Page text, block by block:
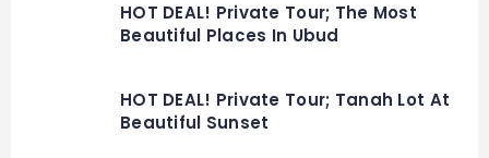
HOT DEAL! Private Tour; The Most
Beautiful Places In Ubud
HOT DEAL! Private Tour; Tanah Lot At
Beautiful Sunset